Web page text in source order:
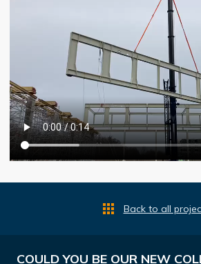
Back to all
COULD YOU BE OUR NEW